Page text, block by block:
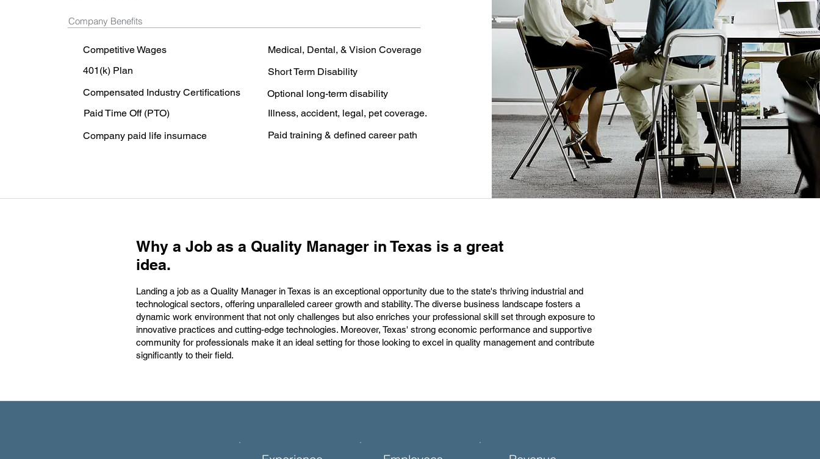
Company Benefits
Competitive Wages
Medical, Dental, & Vision Coverage
401(k) Plan
Short Term Disability
Compensated Industry Certifications
Optional long-term disability
Paid Time Off (PTO)
Illness, accident, legal, pet coverage.
Company paid life insurnace
Paid training & defined career path
Why a Job as a Quality Manager in Texas is a great
idea.
Landing a job as a Quality Manager in Texas is an exceptional opportunity due to the state's thriving industrial and
technological sectors, offering unparalleled career growth and stability. The diverse business landscape fosters a
dynamic work environment that not only challenges but also enriches your professional skill set through exposure to
innovative practices and cutting-edge technologies. Moreover, Texas' strong economic performance and supportive
community for professionals make it an ideal setting for those looking to excel in quality management and contribute
significantly to their field.